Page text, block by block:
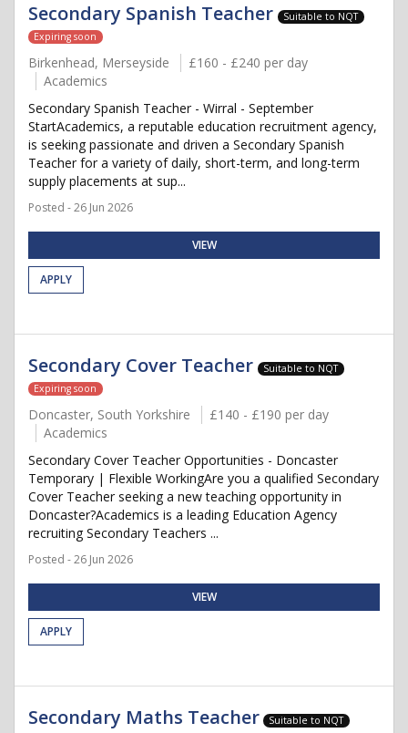
Secondary Spanish Teacher
Suitable to NQT
Expiring soon
Birkenhead, Merseyside
£160 - £240 per day
Academics
Secondary Spanish Teacher - Wirral - September
StartAcademics, a reputable education recruitment agency,
is seeking passionate and driven a Secondary Spanish
Teacher for a variety of daily, short-term, and long-term
supply placements at sup...
Posted - 26 Jun 2026
VIEW
APPLY
Secondary Cover Teacher
Suitable to NQT
Expiring soon
Doncaster, South Yorkshire
£140 - £190 per day
Academics
Secondary Cover Teacher Opportunities - Doncaster
Temporary | Flexible WorkingAre you a qualified Secondary
Cover Teacher seeking a new teaching opportunity in
Doncaster?Academics is a leading Education Agency
recruiting Secondary Teachers ...
Posted - 26 Jun 2026
VIEW
APPLY
Secondary Maths Teacher
Suitable to NQT